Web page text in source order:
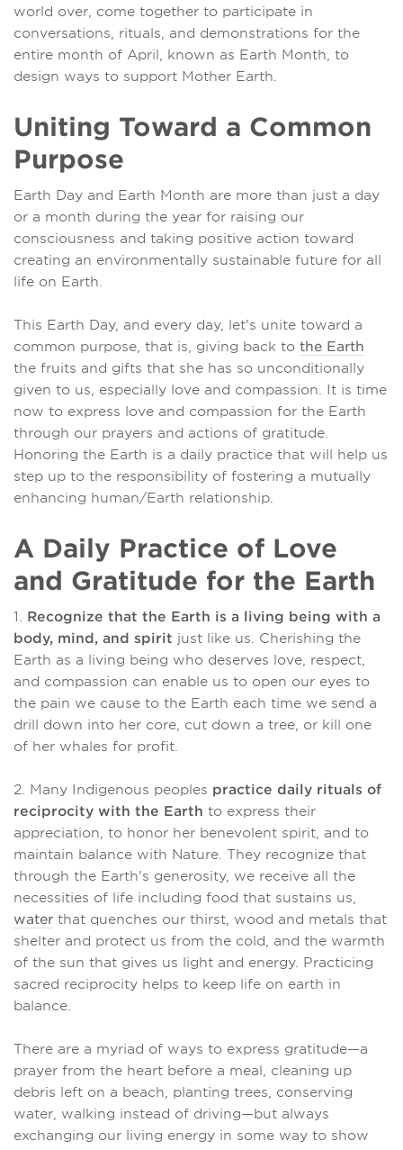
world over, come together to participate in
conversations, rituals, and demonstrations for the
entire month of April, known as Earth Month, to
design ways to support Mother Earth.
Uniting Toward a Common
Purpose
Earth Day and Earth Month are more than just a day
or a month during the year for raising our
consciousness and taking positive action toward
creating an environmentally sustainable future for all
life on Earth.
This Earth Day, and every day, let's unite toward a
common purpose, that is, giving back to the Earth
the fruits and gifts that she has so unconditionally
given to us, especially love and compassion. It is time
now to express love and compassion for the Earth
through our prayers and actions of gratitude.
Honoring the Earth is a daily practice that will help us
step up to the responsibility of fostering a mutually
enhancing human/Earth relationship.
A Daily Practice of Love
and Gratitude for the Earth
1. Recognize that the Earth is a living being with a
body, mind, and spirit just like us. Cherishing the
Earth as a living being who deserves love, respect,
and compassion can enable us to open our eyes to
the pain we cause to the Earth each time we send a
drill down into her core, cut down a tree, or kill one
of her whales for profit.
2. Many Indigenous peoples practice daily rituals of
reciprocity with the Earth to express their
appreciation, to honor her benevolent spirit, and to
maintain balance with Nature. They recognize that
through the Earth's generosity, we receive all the
necessities of life including food that sustains us,
water that quenches our thirst, wood and metals that
shelter and protect us from the cold, and the warmth
of the sun that gives us light and energy. Practicing
sacred reciprocity helps to keep life on earth in
balance.
There are a myriad of ways to express gratitude—a
prayer from the heart before a meal, cleaning up
debris left on a beach, planting trees, conserving
water, walking instead of driving—but always
exchanging our living energy in some way to show